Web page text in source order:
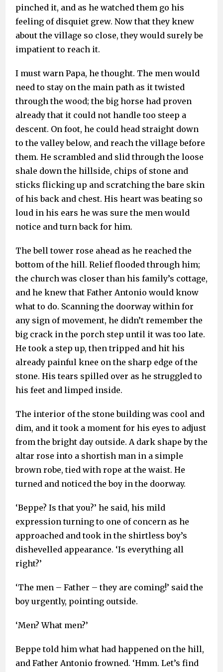
pinched it, and as he watched them go his
feeling of disquiet grew. Now that they knew
about the village so close, they would surely be
impatient to reach it.
I must warn Papa, he thought. The men would
need to stay on the main path as it twisted
through the wood; the big horse had proven
already that it could not handle too steep a
descent. On foot, he could head straight down
to the valley below, and reach the village before
them. He scrambled and slid through the loose
shale down the hillside, chips of stone and
sticks flicking up and scratching the bare skin
of his back and chest. His heart was beating so
loud in his ears he was sure the men would
notice and turn back for him.
The bell tower rose ahead as he reached the
bottom of the hill. Relief flooded through him;
the church was closer than his family’s cottage,
and he knew that Father Antonio would know
what to do. Scanning the doorway within for
any sign of movement, he didn’t remember the
big crack in the porch step until it was too late.
He took a step up, then tripped and hit his
already painful knee on the sharp edge of the
stone. His tears spilled over as he struggled to
his feet and limped inside.
The interior of the stone building was cool and
dim, and it took a moment for his eyes to adjust
from the bright day outside. A dark shape by the
altar rose into a shortish man in a simple
brown robe, tied with rope at the waist. He
turned and noticed the boy in the doorway.
‘Beppe? Is that you?’ he said, his mild
expression turning to one of concern as he
approached and took in the shirtless boy’s
dishevelled appearance. ‘Is everything all
right?’
‘The men – Father – they are coming!’ said the
boy urgently, pointing outside.
‘Men? What men?’
Beppe told him what had happened on the hill,
and Father Antonio frowned. ‘Hmm. Let’s find